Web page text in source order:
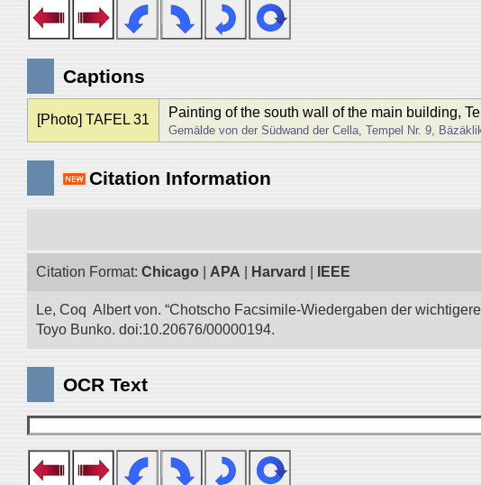
Captions
[Photo] TAFEL 31 Painting of the south wall of the main building,
Gemälde von der Südwand der Cella, Tempel Nr. 9,
Citation Information
Citation Format: Chicago APA Harvard IEEE
Le, Coq Albert von. “Chotscho Facsimile-Wiedergaben der
Toyo Bunko. doi:10.20676/00000194.
OCR Text